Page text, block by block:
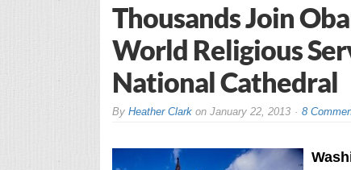
Thousands Join
World Religious
National Cathedral
By Heather Clarkon January 22, 2013 8